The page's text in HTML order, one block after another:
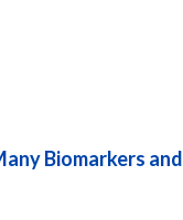
Biomarkers and